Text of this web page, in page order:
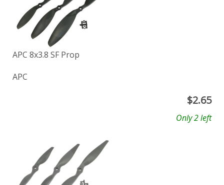
APC 8x3.8 SF Prop
APC
$2.65
Only 2 left